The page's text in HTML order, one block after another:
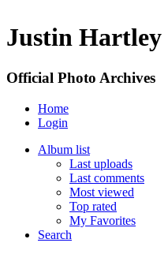
Justin Hartley
Official Photo Archives
Home
Login
Album list
Last uploads
Last comments
Most viewed
Top rated
My Favorites
Search